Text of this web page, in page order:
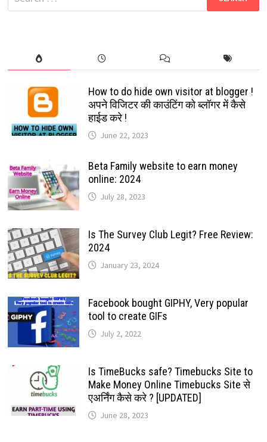
for:
How to do hide own visitor at blogger !
अपने विजिटर की काउंटिंग को ब्लॉगर में कैसे
हाईड करे !
June 22, 2023
Beta Family website to earn money
online: 2024
July 28, 2023
Is The Survey Club Legit? Free Review:
2024
January 23, 2024
Facebook bought GIPHY, Very popular
tool to create GIFs
July 2, 2022
Is TimeBucks safe? Timebucks Site to
Make Money Online Timebucks Site से
एअर्निंग कैसे करे ? [UPDATED]
June 28, 2023